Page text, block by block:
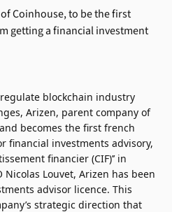
blockchain industry
Arizen, parent company of
becomes the first french
financial investments advisory,
financier (CIF)’’ in
Nicolas Louvet, Arizen has been
advisor licence. This
strategic direction that